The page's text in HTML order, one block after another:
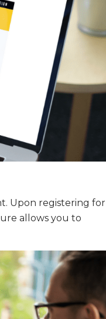
Upon registering for
allows you to